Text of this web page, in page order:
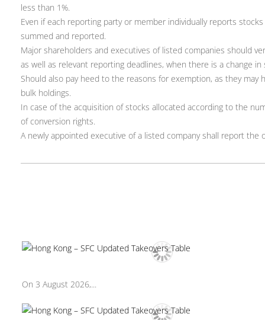
less than 1%.
Even if each reporting party or member individually reports
summed and reported.
Major shareholders and executives of listed companies should
as well as relevant reporting deadlines, when there is a change
Should also pay heed to the reasons for exemption, as they
bulk holdings.
In case of the acquisition of stocks allocated according to the
of conversion rights.
A newly appointed executive of a listed company shall report
On 3 August 2026,...